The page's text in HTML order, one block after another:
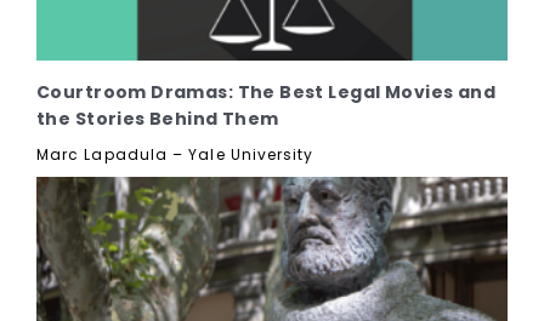
Courtroom Dramas: The Best Legal Movies and
the Stories Behind Them
Marc Lapadula – Yale University